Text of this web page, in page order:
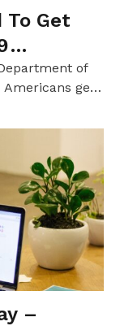
To Get
of
get
COVID-19, as
immune
to the
vaccine will not
said in […]
–